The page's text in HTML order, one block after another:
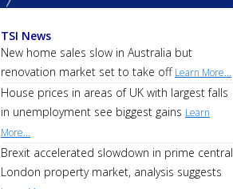
TSI News
New home sales slow in Australia but
renovation market set to take off Learn More...
House prices in areas of UK with largest falls
in unemployment see biggest gains Learn
More...
Brexit accelerated slowdown in prime central
London property market, analysis suggests